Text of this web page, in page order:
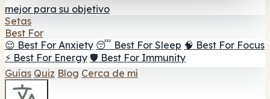
mejor para su objetivo
Setas
Best For
😌 Best For Anxiety 😴 Best For Sleep 🧠 Best For Focus
⚡ Best For Energy 🛡️ Best For Immunity
Guías Quiz Blog Cerca de mí